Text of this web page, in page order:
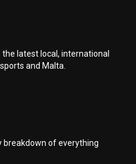
latest local, international
and Malta.
breakdown of everything